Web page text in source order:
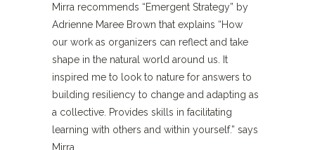
Mirra recommends “Emergent Strategy” by
Adrienne Maree Brown that explains “How
our work as organizers can reflect and take
shape in the natural world around us. It
inspired me to look to nature for answers to
building resiliency to change and adapting as
a collective. Provides skills in facilitating
learning with others and within yourself.” says
Mirra.